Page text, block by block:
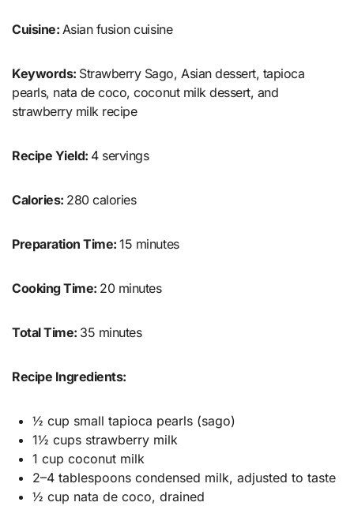
Cuisine: Asian fusion cuisine
Keywords: Strawberry Sago, Asian dessert, tapioca
pearls, nata de coco, coconut milk dessert, and
strawberry milk recipe
Recipe Yield: 4 servings
Calories: 280 calories
Preparation Time:15 minutes
Cooking Time: 20 minutes
Total Time: 35 minutes
Recipe Ingredients:
½ cup small tapioca pearls (sago)
1½ cups strawberry milk
1 cup coconut milk
2–4 tablespoons condensed milk, adjusted to taste
½ cup nata de coco, drained